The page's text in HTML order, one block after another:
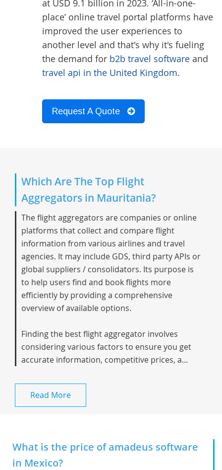
at USD 9.1 billion in 2023. ‘All-in-one-
place’ online travel portal platforms have
improved the user experiences to
another level and that's why it's fueling
the demand for b2b travel software and
travel api in the United Kingdom.
Request A Quote
Which Are The Top Flight
Aggregators in Mauritania?
The flight aggregators are companies or online
platforms that collect and compare flight
information from various airlines and travel
agencies. It may include GDS, third party APIs or
global suppliers / consolidators. Its purpose is
to help users find and book flights more
efficiently by providing a comprehensive
overview of available options.
Finding the best flight aggregator involves
considering various factors to ensure you get
accurate information, competitive prices, a...
Read More
What is the price of amadeus software
in Mexico?